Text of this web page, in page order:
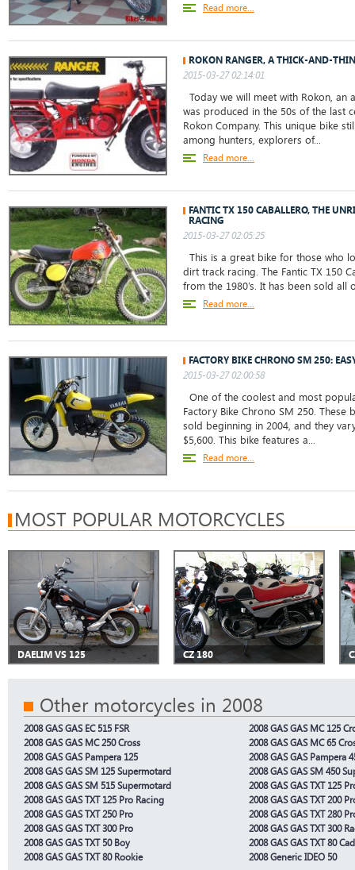
Read more...
ROKON RANGER, A THICK-AND-
2015-03-27 02:14:01
Today we will meet with Rokon, an
was produced in the 50s of the last
Rokon Company. This unique bike
among hunters, explorers of...
Read more...
FANTIC TX 150 CABALLERO, THE
RACING
2015-03-27 02:05:25
This is a great bike for those who
dirt track racing. The Fantic TX 150
from the 1980’s. It has been sold all
Read more...
FACTORY BIKE CHRONO SM 250:
2015-03-27 02:00:58
One of the coolest and most
Factory Bike Chrono SM 250. These
sold beginning in 2004, and they
$5,600. This bike features a...
Read more...
MOST POPULAR MOTORCYCLES
DAELIM VS 125 CZ 180
Other motorcycles in 2008
2008 GAS GAS EC 515 FSR
2008 GAS GAS MC 125
2008 GAS GAS MC 250 Cross
2008 GAS GAS MC 65
2008 GAS GAS Pampera 125
2008 GAS GAS Pampera
2008 GAS GAS SM 125 Supermotard
2008 GAS GAS SM 450
2008 GAS GAS SM 515 Supermotard
2008 GAS GAS TXT 125
2008 GAS GAS TXT 125 Pro Racing
2008 GAS GAS TXT 200
2008 GAS GAS TXT 250 Pro
2008 GAS GAS TXT 280
2008 GAS GAS TXT 300 Pro
2008 GAS GAS TXT 300
2008 GAS GAS TXT 50 Boy
2008 GAS GAS TXT 80
2008 GAS GAS TXT 80 Rookie
2008 Generic IDEO 50